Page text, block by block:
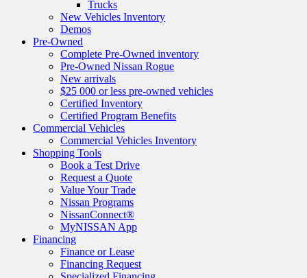
Trucks
New Vehicles Inventory
Demos
Pre-Owned
Complete Pre-Owned inventory
Pre-Owned Nissan Rogue
New arrivals
$25 000 or less pre-owned vehicles
Certified Inventory
Certified Program Benefits
Commercial Vehicles
Commercial Vehicles Inventory
Shopping Tools
Book a Test Drive
Request a Quote
Value Your Trade
Nissan Programs
NissanConnect®
MyNISSAN App
Financing
Finance or Lease
Financing Request